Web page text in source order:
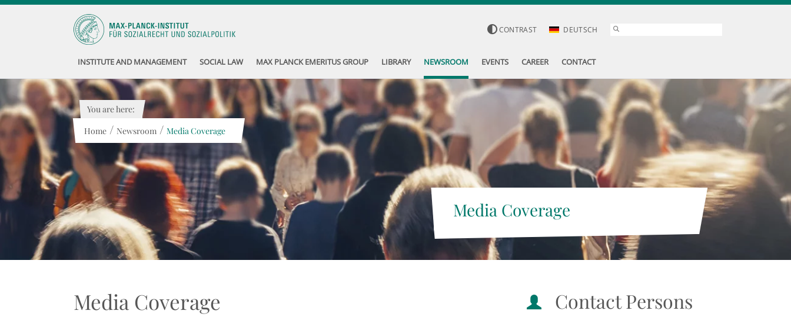
CONTRAST DEUTSCH
INSTITUTE AND MANAGEMENT SOCIAL LAW MAX PLANCK EMERITUS GROUP LIBRARY NEWSROOM EVENTS CAREER CONTACT
Media Coverage
You are here:
Home / Newsroom / Media Coverage
Media Coverage Contact Persons